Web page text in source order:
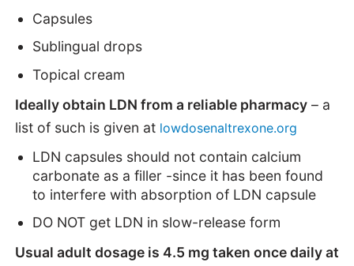
Capsules
Sublingual drops
Topical cream
Ideally obtain LDN from a reliable pharmacy– a
list of such is given at lowdosenaltrexone.org
LDN capsules should not contain calcium
carbonate as a filler -since it has been found
to interfere with absorption of LDN capsule
DO NOT get LDN in slow-release form
Usual adult dosage is 4.5 mg taken once daily at